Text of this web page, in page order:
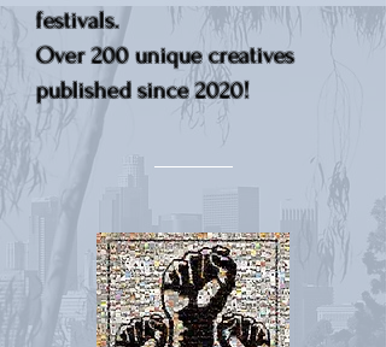
festivals.
Over 200 unique creatives
published since 2020!